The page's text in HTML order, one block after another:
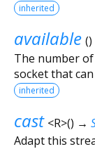
inherited
available ()
The number
socket that
inherited
cast <R>() →
Adapt this